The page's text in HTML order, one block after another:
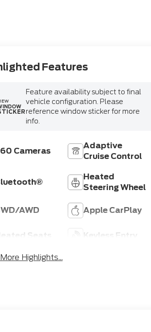
Features
Feature availability subject to final
vehicle configuration. Please
reference window sticker for more
info.
Cameras
Adaptive
Cruise Control
Heated
Steering Wheel
AWD Apple CarPlay
Seats Keyless Entry
Highlights...